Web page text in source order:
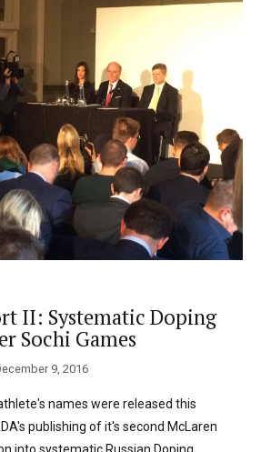
II: Systematic Doping
Sochi Games
9, 2016
names were released this
publishing of it's second McLaren
into systematic Russian Doping.